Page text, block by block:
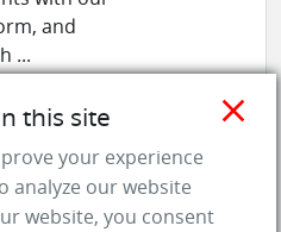
and
...
close
this site
your experience
analyze our website
website, you consent